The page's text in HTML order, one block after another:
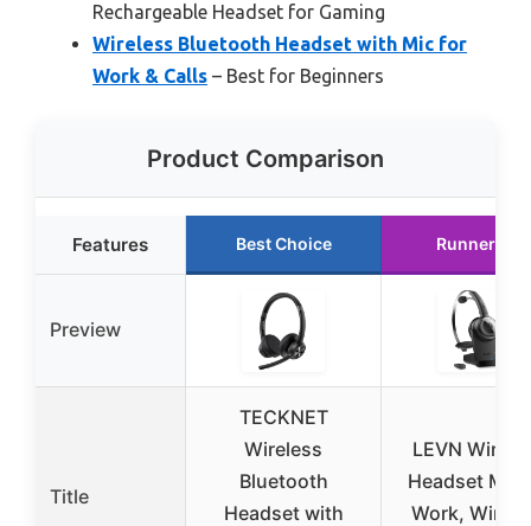
Rechargeable Headset for Gaming
Wireless Bluetooth Headset with Mic for
Work & Calls – Best for Beginners
Product Comparison
Features Best Choice Runner Up
Preview
Title
TECKNET
Wireless
Bluetooth
Headset with
LEVN
Headset Mic
Work,